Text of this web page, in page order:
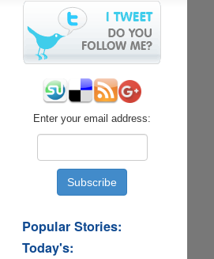
Enter your email address:
Popular Stories:
Today's: